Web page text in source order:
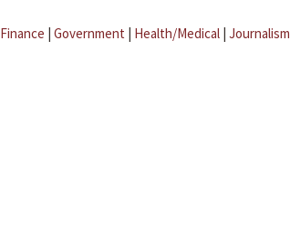
Finance | Government | Health/Medical | Journalism